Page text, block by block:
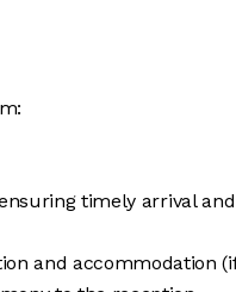
timely arrival
and accommodation